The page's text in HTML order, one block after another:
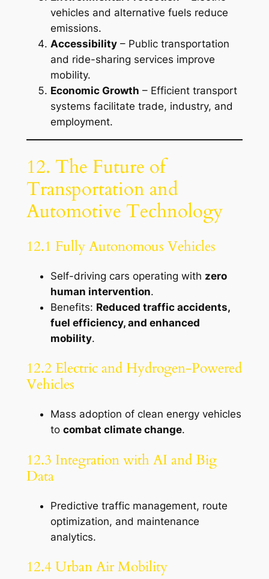
vehicles and alternative fuels reduce
emissions.
Accessibility– Public transportation
and ride-sharing services improve
mobility.
Economic Growth – Efficient transport
systems facilitate trade, industry, and
employment.
12. The Future of
Transportation and
Automotive Technology
12.1 Fully Autonomous Vehicles
Self-driving cars operating with zero
human intervention.
Benefits: Reduced traffic accidents,
fuel efficiency, and enhanced
mobility.
12.2 Electric and Hydrogen-Powered
Vehicles
Mass adoption of clean energy vehicles
to combat climate change.
12.3 Integration with AI and Big
Data
Predictive traffic management, route
optimization, and maintenance
analytics.
12.4 Urban Air Mobility